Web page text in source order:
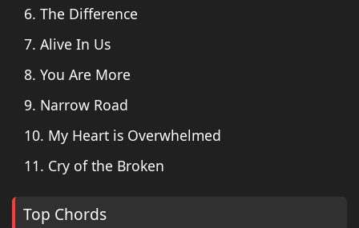
6. The Difference
7. Alive In Us
8. You Are More
9. Narrow Road
10. My Heart is Overwhelmed
11. Cry of the Broken
Top Chords